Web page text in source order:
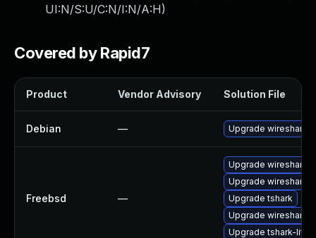
UI:N/S:U/C:N/I:N/A:H)
Covered by Rapid7
Product Vendor Advisory Solution File
Debian — Upgrade wireshark
Freebsd —
Upgrade wireshark-
Upgrade wireshark-
Upgrade tshark
Upgrade wireshark
Upgrade tshark-lite